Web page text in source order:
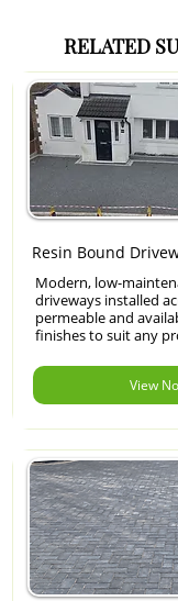
RELATED
Resin Bound
Modern, low-
driveways installed
permeable and
finishes to suit any
View